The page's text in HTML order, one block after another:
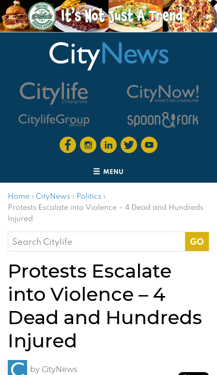
MENU
Home › CityNews › Politics ›
Protests Escalate into Violence – 4 Dead and Hundreds
Injured
Search
for:
Protests Escalate
into Violence – 4
Dead and Hundreds
Injured
by CityNews